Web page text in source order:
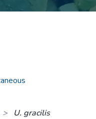
U. gracilis